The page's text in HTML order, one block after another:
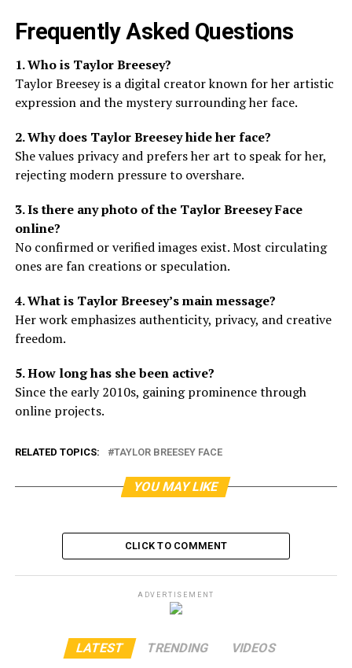
Frequently Asked Questions
1. Who is Taylor Breesey?
Taylor Breesey is a digital creator known for her artistic
expression and the mystery surrounding her face.
2. Why does Taylor Breesey hide her face?
She values privacy and prefers her art to speak for her,
rejecting modern pressure to overshare.
3. Is there any photo of the Taylor Breesey Face
online?
No confirmed or verified images exist. Most circulating
ones are fan creations or speculation.
4. What is Taylor Breesey’s main message?
Her work emphasizes authenticity, privacy, and creative
freedom.
5. How long has she been active?
Since the early 2010s, gaining prominence through
online projects.
RELATED TOPICS: TAYLOR BREESEY FACE
YOU MAY LIKE
CLICK TO COMMENT
ADVERTISEMENT
LATEST TRENDING VIDEOS